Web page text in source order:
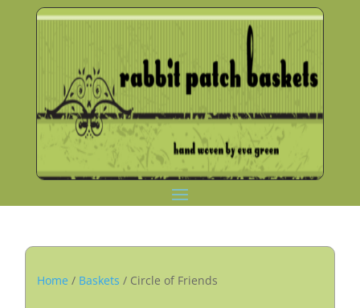
Home / Baskets / Circle of Friends